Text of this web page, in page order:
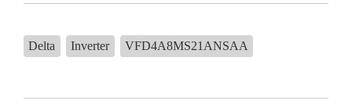
Delta Inverter VFD4A8MS21ANSAA